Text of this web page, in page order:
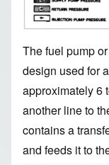
The fuel pump
design used for
approximately 6
another line to
contains a
and feeds it to